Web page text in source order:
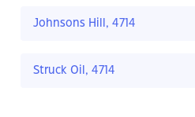
Johnsons Hill, 4714
Struck Oil, 4714